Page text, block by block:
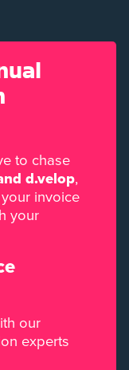
to chase
d.velop,
invoice
your
our
experts